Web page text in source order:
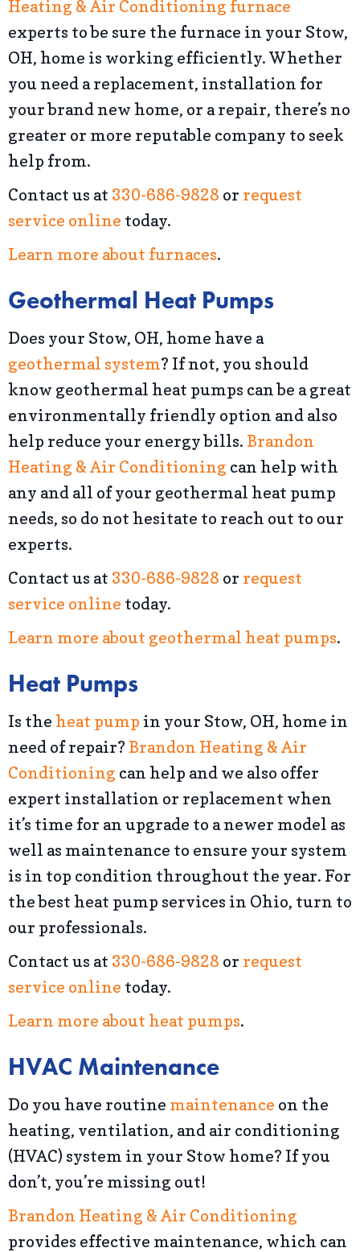
Heating & Air Conditioning furnace
experts to be sure the furnace in your Stow,
OH, home is working efficiently. Whether
you need a replacement, installation for
your brand new home, or a repair, there’s no
greater or more reputable company to seek
help from.
Contact us at 330-686-9828 or request
service online today.
Learn more about furnaces.
Geothermal Heat Pumps
Does your Stow, OH, home have a
geothermal system? If not, you should
know geothermal heat pumps can be a great
environmentally friendly option and also
help reduce your energy bills. Brandon
Heating & Air Conditioning can help with
any and all of your geothermal heat pump
needs, so do not hesitate to reach out to our
experts.
Contact us at 330-686-9828 or request
service online today.
Learn more about geothermal heat pumps.
Heat Pumps
Is the heat pump in your Stow, OH, home in
need of repair? Brandon Heating & Air
Conditioning can help and we also offer
expert installation or replacement when
it’s time for an upgrade to a newer model as
well as maintenance to ensure your system
is in top condition throughout the year. For
the best heat pump services in Ohio, turn to
our professionals.
Contact us at 330-686-9828 or request
service online today.
Learn more about heat pumps.
HVAC Maintenance
Do you have routine maintenance on the
heating, ventilation, and air conditioning
(HVAC) system in your Stow home? If you
don’t, you’re missing out!
Brandon Heating & Air Conditioning
provides effective maintenance, which can